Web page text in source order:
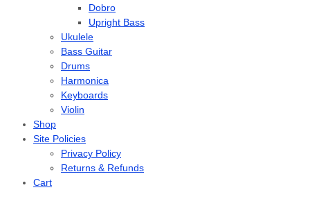
Dobro
Upright Bass
Ukulele
Bass Guitar
Drums
Harmonica
Keyboards
Violin
Shop
Site Policies
Privacy Policy
Returns & Refunds
Cart